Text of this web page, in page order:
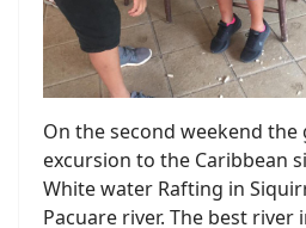
On the second weekend the
excursion to the Caribbean
White water Rafting in
Pacuare river. The best